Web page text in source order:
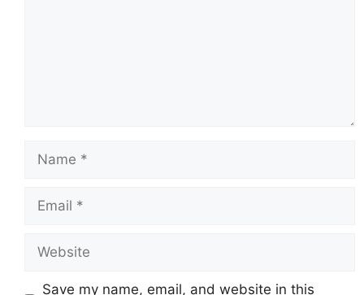
Save my name, email, and website in this